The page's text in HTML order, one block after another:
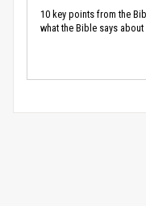
10 key points from the
what the Bible says about